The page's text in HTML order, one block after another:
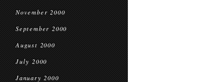
November 2000
September 2000
August 2000
July 2000
January 2000